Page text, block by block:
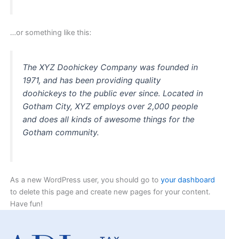
…or something like this:
The XYZ Doohickey Company was founded in
1971, and has been providing quality
doohickeys to the public ever since. Located in
Gotham City, XYZ employs over 2,000 people
and does all kinds of awesome things for the
Gotham community.
As a new WordPress user, you should go to your dashboard
to delete this page and create new pages for your content.
Have fun!